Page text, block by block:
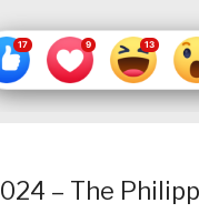
– The